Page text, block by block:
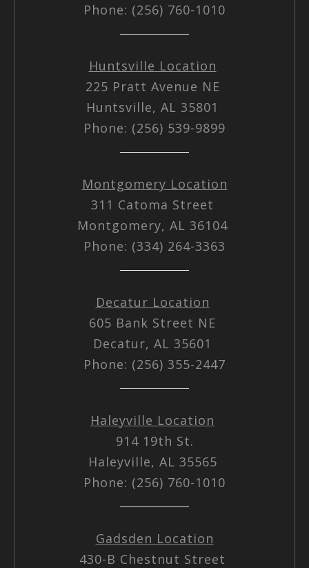
Phone: (256) 760-1010
Huntsville Location
225 Pratt Avenue NE
Huntsville, AL 35801
Phone: (256) 539-9899
Montgomery Location
311 Catoma Street
Montgomery, AL 36104
Phone: (334) 264-3363
Decatur Location
605 Bank Street NE
Decatur, AL 35601
Phone: (256) 355-2447
Haleyville Location
914 19th St.
Haleyville, AL 35565
Phone: (256) 760-1010
Gadsden Location
430-B Chestnut Street